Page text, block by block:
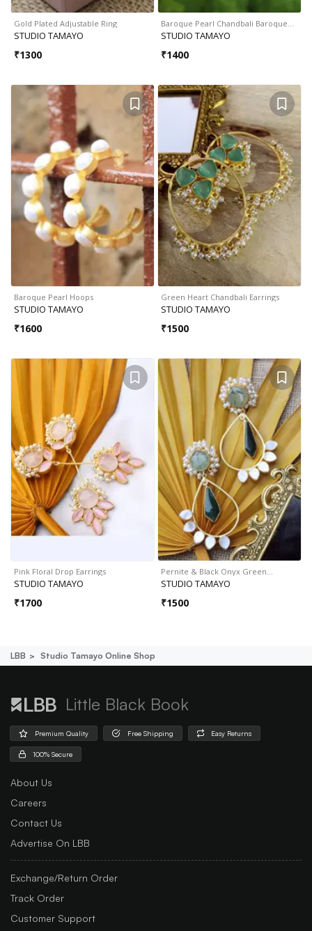
Gold Plated Adjustable Ring
STUDIO TAMAYO
₹1300
Baroque Pearl Chandbali Baroque…
STUDIO TAMAYO
₹1400
Baroque Pearl Hoops
STUDIO TAMAYO
₹1600
Green Heart Chandbali Earrings
STUDIO TAMAYO
₹1500
Pink Floral Drop Earrings
STUDIO TAMAYO
₹1700
Pernite & Black Onyx Green…
STUDIO TAMAYO
₹1500
LBB Studio Tamayo Online Shop
Little Black Book
Premium Quality Free Shipping Easy Returns
100% Secure
About Us
Careers
Contact Us
Advertise On LBB
Exchange/Return Order
Track Order
Customer Support